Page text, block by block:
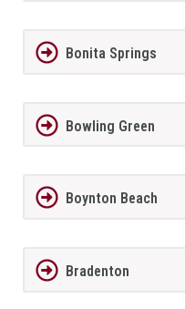
Bonita Springs
Bowling Green
Boynton Beach
Bradenton